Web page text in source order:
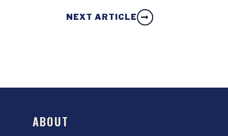
NEXT ARTICLE
ABOUT